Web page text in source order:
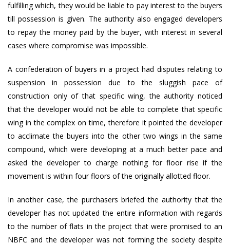
fulfilling which, they would be liable to pay interest to the buyers
till possession is given. The authority also engaged developers
to repay the money paid by the buyer, with interest in several
cases where compromise was impossible.
A confederation of buyers in a project had disputes relating to
suspension in possession due to the sluggish pace of
construction only of that specific wing, the authority noticed
that the developer would not be able to complete that specific
wing in the complex on time, therefore it pointed the developer
to acclimate the buyers into the other two wings in the same
compound, which were developing at a much better pace and
asked the developer to charge nothing for floor rise if the
movement is within four floors of the originally allotted floor.
In another case, the purchasers briefed the authority that the
developer has not updated the entire information with regards
to the number of flats in the project that were promised to an
NBFC and the developer was not forming the society despite